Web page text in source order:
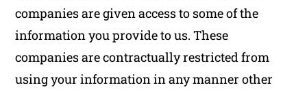
companies are given access to some of the
information you provide to us. These
companies are contractually restricted from
using your information in any manner other